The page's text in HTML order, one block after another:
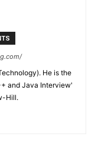
He is the
and Java Interview'
Hill.